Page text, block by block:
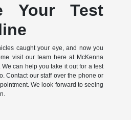
Your Test
caught your eye, and now you
visit our team here at McKenna
can help you take it out for a test
Contact our staff over the phone or
We look forward to seeing